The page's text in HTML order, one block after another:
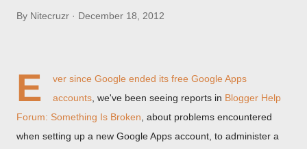
By Nitecruzr December 18, 2012
E ver since Google ended its free Google Apps
accounts , we've been seeing reports in Blogger Help
Forum: Something Is Broken , about problems encountered
when setting up a new Google Apps account, to administer a